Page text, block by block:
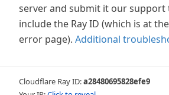
server and submit it our support
include the Ray ID (which is at
error page). Additional
Cloudflare Ray ID:a28480695828efe9